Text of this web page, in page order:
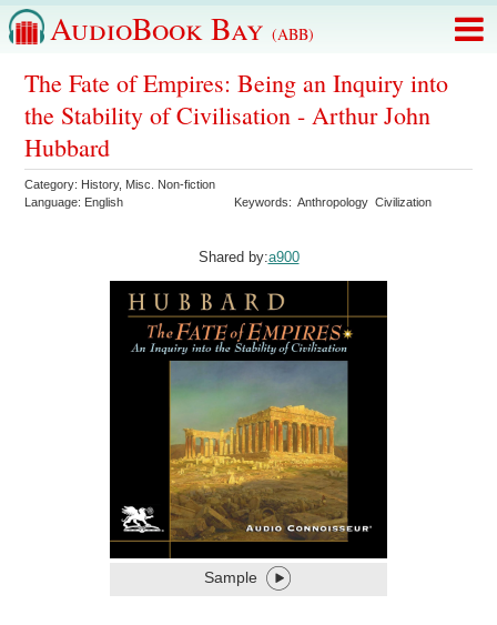
AudioBook Bay (ABB)
The Fate of Empires: Being an Inquiry into
the Stability of Civilisation - Arthur John
Hubbard
Category: History, Misc. Non-fiction
Language: English Keywords:Anthropology Civilization
Shared by:a900
Sample